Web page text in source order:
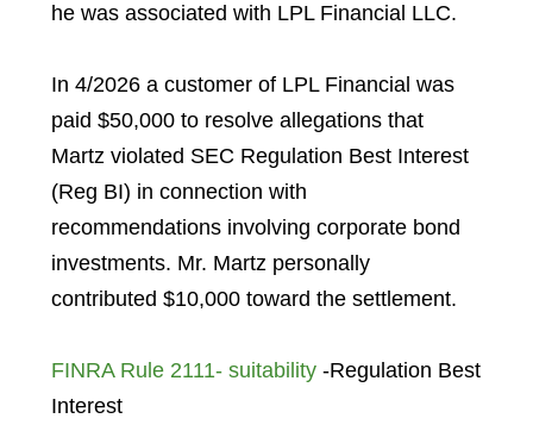
he was associated with LPL Financial LLC.
In 4/2026 a customer of LPL Financial was
paid $50,000 to resolve allegations that
Martz violated SEC Regulation Best Interest
(Reg BI) in connection with
recommendations involving corporate bond
investments. Mr. Martz personally
contributed $10,000 toward the settlement.
FINRA Rule 2111- suitability-Regulation Best
Interest